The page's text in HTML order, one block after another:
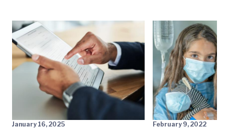
January 16, 2025 February 9, 2022